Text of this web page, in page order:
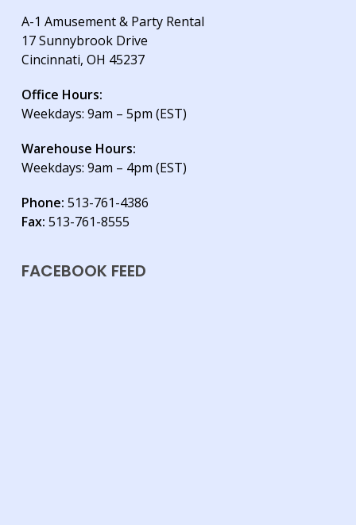
A-1 Amusement & Party Rental
17 Sunnybrook Drive
Cincinnati, OH 45237
Office Hours:
Weekdays: 9am – 5pm (EST)
Warehouse Hours:
Weekdays: 9am – 4pm (EST)
Phone: 513-761-4386
Fax: 513-761-8555
FACEBOOK FEED